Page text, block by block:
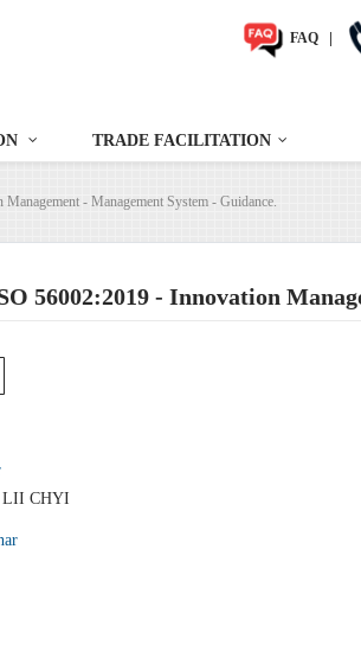
FAQ
TRADE FACILITATION
- Management System - Guidance.
56002:2019 - Innovation
LII CHYI